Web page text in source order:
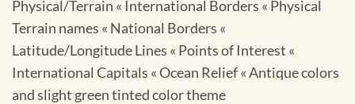
Physical/Terrain « International Borders « Physical
Terrain names « National Borders «
Latitude/Longitude Lines « Points of Interest «
International Capitals « Ocean Relief « Antique colors
and slight green tinted color theme